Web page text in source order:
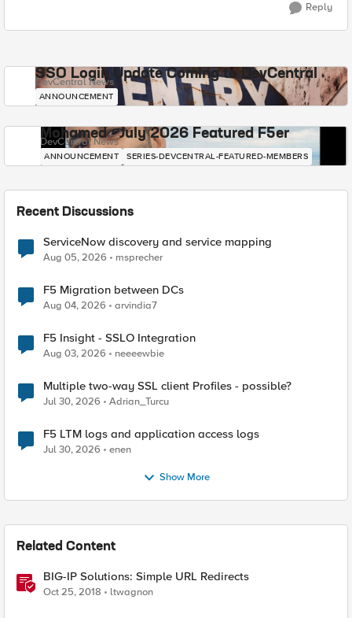
Reply
SSO Login Update Coming to DevCentral
DevCentral News
ANNOUNCEMENT
Mohamed - July 2026 Featured F5er
DevCentral News
ANNOUNCEMENT SERIES-DEVCENTRAL-FEATURED-MEMBERS
Recent Discussions
ServiceNow discovery and service mapping
Aug 05, 2026 msprecher
F5 Migration between DCs
Aug 04, 2026 arvindia7
F5 Insight - SSLO Integration
Aug 03, 2026 neeeewbie
Multiple two-way SSL client Profiles - possible?
Jul 30, 2026 Adrian_Turcu
F5 LTM logs and application access logs
Jul 30, 2026 enen
Show More
Related Content
BIG-IP Solutions: Simple URL Redirects
Oct 25, 2018 ltwagnon